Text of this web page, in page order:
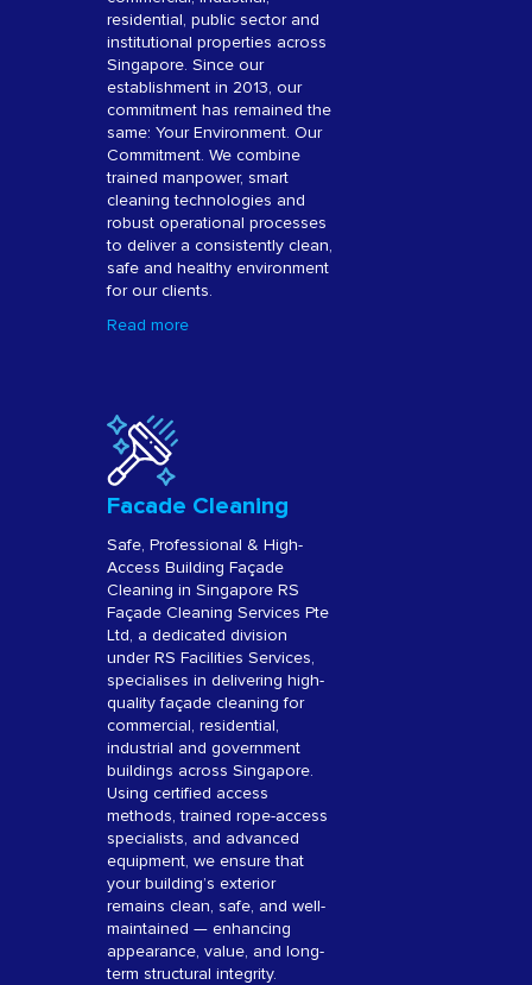
residential, public sector and
institutional properties across
Singapore. Since our
establishment in 2013, our
commitment has remained the
same: Your Environment. Our
Commitment. We combine
trained manpower, smart
cleaning technologies and
robust operational processes
to deliver a consistently clean,
safe and healthy environment
for our clients.
Read more
Facade Cleaning
Safe, Professional & High-
Access Building Façade
Cleaning in Singapore RS
Façade Cleaning Services Pte
Ltd, a dedicated division
under RS Facilities Services,
specialises in delivering high-
quality façade cleaning for
commercial, residential,
industrial and government
buildings across Singapore.
Using certified access
methods, trained rope-access
specialists, and advanced
equipment, we ensure that
your building’s exterior
remains clean, safe, and well-
maintained — enhancing
appearance, value, and long-
term structural integrity.